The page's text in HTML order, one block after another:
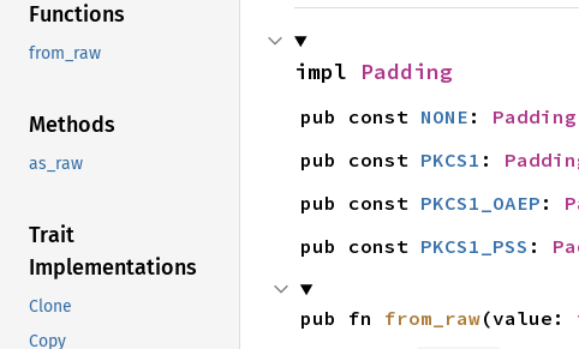
Functions
from_raw
Methods
as_raw
Trait
Implementations
Clone
Copy
impl Padding
pub const NONE : Padding
pub const PKCS1 :
pub const PKCS1_OAEP :
pub const PKCS1_PSS :
pub fn from_raw(value: